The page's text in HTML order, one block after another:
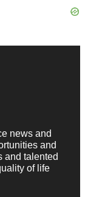
news and
and
and talented
of life